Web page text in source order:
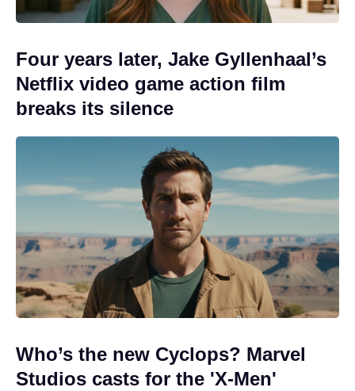
Four years later, Jake Gyllenhaal’s
Netflix video game action film
breaks its silence
Who’s the new Cyclops? Marvel
Studios casts for the 'X-Men'